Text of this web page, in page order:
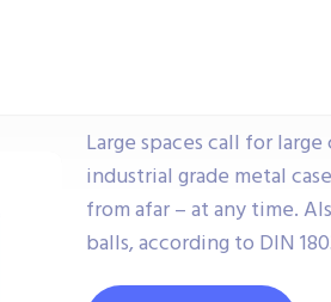
Large spaces call for
industrial grade metal
from afar – at any time.
balls, according to DIN